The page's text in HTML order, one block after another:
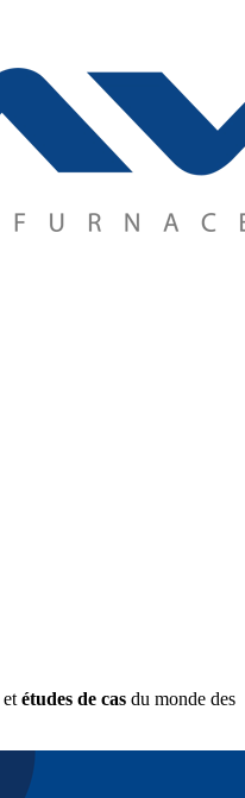
et études de cas du monde des